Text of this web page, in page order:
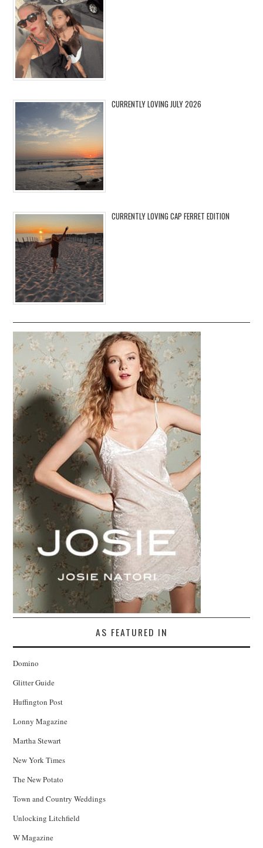
CURRENTLY LOVING JULY 2026
CURRENTLY LOVING CAP FERRET EDITION
AS FEATURED IN
Domino
Glitter Guide
Huffington Post
Lonny Magazine
Martha Stewart
New York Times
The New Potato
Town and Country Weddings
Unlocking Litchfield
W Magazine